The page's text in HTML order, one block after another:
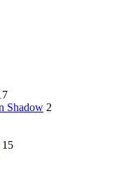
Shadow 2
15